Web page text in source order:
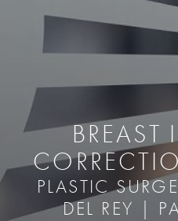
BREAST
PLASTIC
DEL REY |